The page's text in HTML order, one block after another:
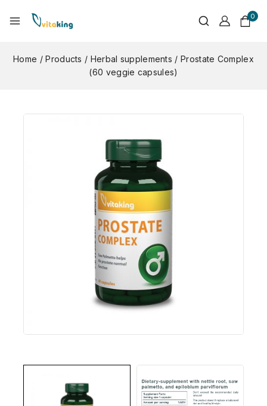
0
Home / Products / Herbal supplements / Prostate Complex
(60 veggie capsules)